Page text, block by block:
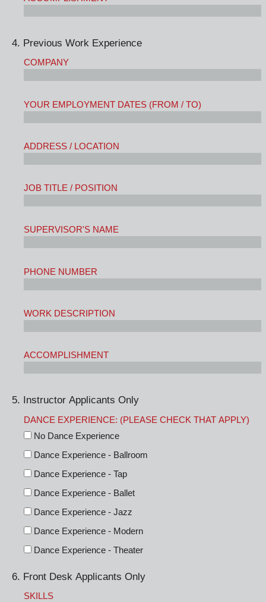
4. Previous Work Experience
COMPANY
YOUR EMPLOYMENT DATES (FROM / TO)
ADDRESS / LOCATION
JOB TITLE / POSITION
SUPERVISOR'S NAME
PHONE NUMBER
WORK DESCRIPTION
ACCOMPLISHMENT
5. Instructor Applicants Only
DANCE EXPERIENCE: (PLEASE CHECK THAT APPLY)
No Dance Experience
Dance Experience - Ballroom
Dance Experience - Tap
Dance Experience - Ballet
Dance Experience - Jazz
Dance Experience - Modern
Dance Experience - Theater
6. Front Desk Applicants Only
SKILLS